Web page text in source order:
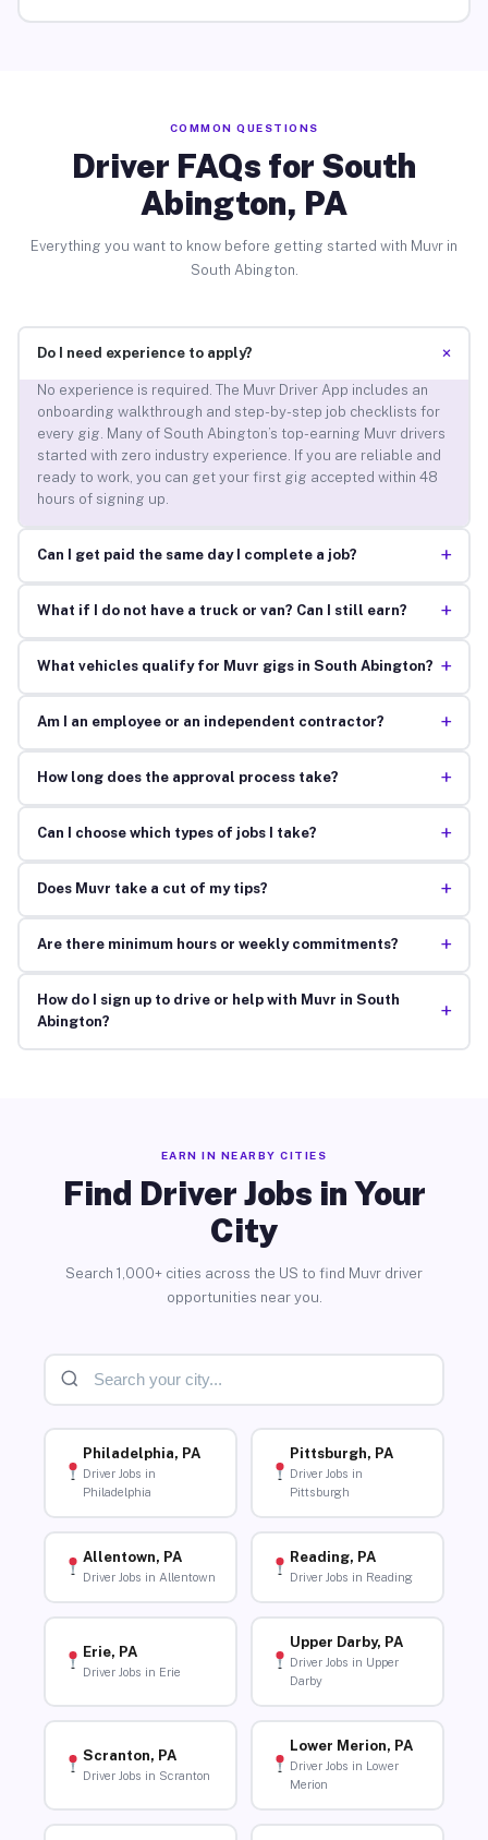
COMMON QUESTIONS
Driver FAQs for South
Abington, PA
Everything you want to know before getting started with Muvr in
South Abington.
Do I need experience to apply? +
No experience is required. The Muvr Driver App includes an
onboarding walkthrough and step-by-step job checklists for
every gig. Many of South Abington’s top-earning Muvr drivers
started with zero industry experience. If you are reliable and
ready to work, you can get your first gig accepted within 48
hours of signing up.
Can I get paid the same day I complete a job? +
What if I do not have a truck or van? Can I still earn? +
What vehicles qualify for Muvr gigs in South Abington? +
Am I an employee or an independent contractor? +
How long does the approval process take? +
Can I choose which types of jobs I take? +
Does Muvr take a cut of my tips? +
Are there minimum hours or weekly commitments? +
How do I sign up to drive or help with Muvr in South
Abington?
+
EARN IN NEARBY CITIES
Find Driver Jobs in Your
City
Search 1,000+ cities across the US to find Muvr driver
opportunities near you.
Philadelphia, PA
Driver Jobs in
Philadelphia
Pittsburgh, PA
Driver Jobs in
Pittsburgh
Allentown, PA
Driver Jobs in Allentown
Reading, PA
Driver Jobs in Reading
Erie, PA
Driver Jobs in Erie
Upper Darby, PA
Driver Jobs in Upper
Darby
Scranton, PA
Driver Jobs in Scranton
Lower Merion, PA
Driver Jobs in Lower
Merion